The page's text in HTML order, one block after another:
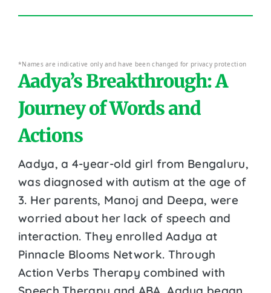
*Names are indicative only and have been changed for privacy protection
Aadya’s Breakthrough: A
Journey of Words and
Actions
Aadya, a 4-year-old girl from Bengaluru,
was diagnosed with autism at the age of
3. Her parents, Manoj and Deepa, were
worried about her lack of speech and
interaction. They enrolled Aadya at
Pinnacle Blooms Network. Through
Action Verbs Therapy combined with